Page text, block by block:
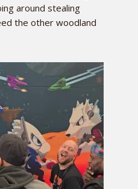
around stealing
the other woodland